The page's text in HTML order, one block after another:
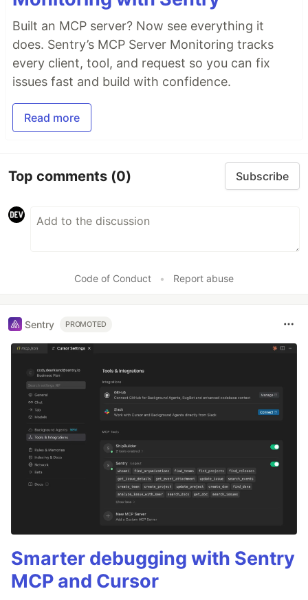
Built an MCP server? Now see everything it
does. Sentry’s MCP Server Monitoring tracks
every client, tool, and request so you can fix
issues fast and build with confidence.
Read more
Top comments (0) Subscribe
Code of Conduct • Report abuse
Sentry PROMOTED
Smarter debugging with Sentry
MCP and Cursor